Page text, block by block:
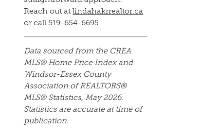
Reach out atlindahakrrealtor.ca
or call 519-654-6695.
Data sourced from the CREA
MLS® Home Price Index and
Windsor-Essex County
Association of REALTORS®
MLS® Statistics, May 2026.
Statistics are accurate at time of
publication.